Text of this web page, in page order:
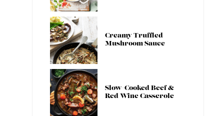
Creamy Truffled
Mushroom Sauce
Slow-Cooked Beef &
Red Wine Casserole